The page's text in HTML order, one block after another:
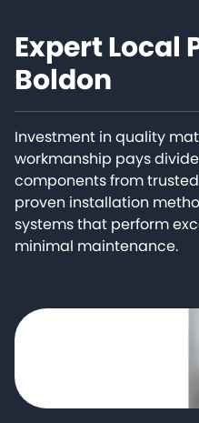
Expert Local
Boldon
Investment in quality
workmanship pays
components from
proven installation
systems that perform
minimal maintenance.